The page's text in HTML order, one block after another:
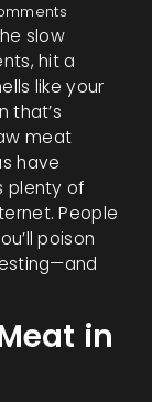
slow
hit a
like your
that’s
meat
have
plenty of
People
poison
in